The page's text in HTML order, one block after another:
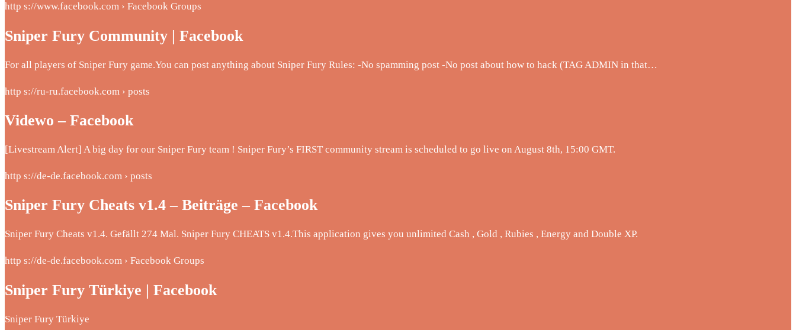
http s://www.facebook.com › Facebook Groups
Sniper Fury Community | Facebook
For all players of Sniper Fury game.You can post anything about Sniper Fury Rules: -No spamming post -No post about how to hack (TAG ADMIN in that…
http s://ru-ru.facebook.com › posts
Videwo – Facebook
[Livestream Alert] A big day for our Sniper Fury team ! Sniper Fury’s FIRST community stream is scheduled to go live on August 8th, 15:00 GMT.
http s://de-de.facebook.com › posts
Sniper Fury Cheats v1.4 – Beiträge – Facebook
Sniper Fury Cheats v1.4. Gefällt 274 Mal. Sniper Fury CHEATS v1.4.This application gives you unlimited Cash , Gold , Rubies , Energy and Double XP.
http s://de-de.facebook.com › Facebook Groups
Sniper Fury Türkiye | Facebook
Sniper Fury Türkiye